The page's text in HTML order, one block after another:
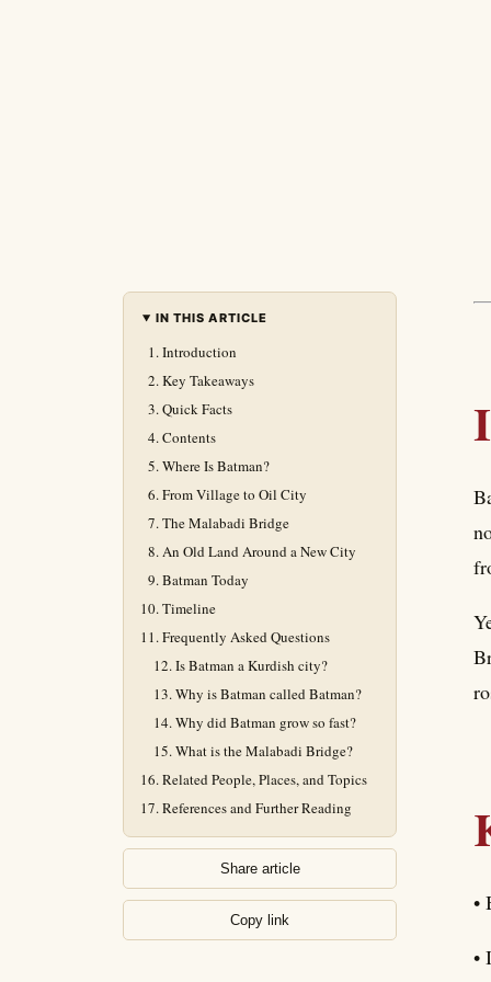
IN THIS ARTICLE
Introduction
Key Takeaways
Quick Facts
Contents
Where Is Batman?
From Village to Oil City
The Malabadi Bridge
An Old Land Around a New City
Batman Today
Timeline
Frequently Asked Questions
Is Batman a Kurdish city?
Why is Batman called Batman?
Why did Batman grow so fast?
What is the Malabadi Bridge?
Related People, Places, and Topics
References and Further Reading
Share article
Copy link
•
•